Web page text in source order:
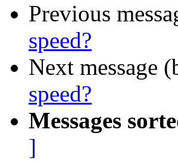
Previous
speed?
Next message
speed?
Messages
]